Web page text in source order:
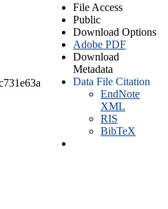
File Access
Public
Download Options
Adobe PDF
Download
Metadata
Data File Citation
EndNote
XML
RIS
BibTeX